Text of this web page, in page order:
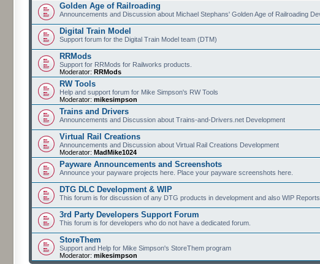
Golden Age of Railroading
Announcements and Discussion about Michael Stephans' Golden Age of Railroading
Digital Train Model
Support forum for the Digital Train Model team (DTM)
RRMods
Support for RRMods for Railworks products.
Moderator: RRMods
RW Tools
Help and support forum for Mike Simpson's RW Tools
Moderator: mikesimpson
Trains and Drivers
Announcements and Discussion about Trains-and-Drivers.net Development
Virtual Rail Creations
Announcements and Discussion about Virtual Rail Creations Development
Moderator: MadMike1024
Payware Announcements and Screenshots
Announce your payware projects here. Place your payware screenshots here.
DTG DLC Development & WIP
This forum is for discussion of any DTG products in development and also WIP
3rd Party Developers Support Forum
This forum is for developers who do not have a dedicated forum.
StoreThem
Support and Help for Mike Simpson's StoreThem program
Moderator: mikesimpson